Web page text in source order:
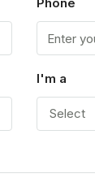
Phone
I'm a
Select